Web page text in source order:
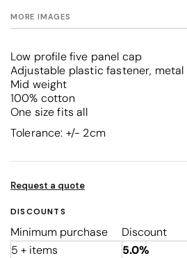
MORE IMAGES
Low profile five panel cap
Adjustable plastic fastener, metal
Mid weight
100% cotton
One size fits all
Tolerance: +/- 2cm
Request a quote
DISCOUNTS
Minimum purchase
Discount
5 + items
5.0%